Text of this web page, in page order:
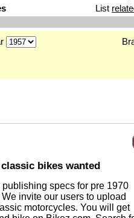
List
bikes wanted
publishing specs for pre 1970
invite our users to upload
motorcycles. You will get